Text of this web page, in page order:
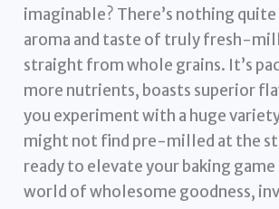
imaginable? There’s nothing
aroma and taste of truly fresh-
straight from whole grains. It’s
more nutrients, boasts superior
you experiment with a huge
might not find pre-milled at the
ready to elevate your baking game
world of wholesome goodness,